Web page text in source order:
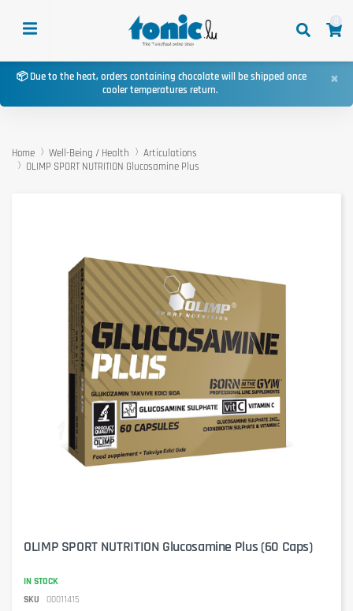
📦 Due to the heat, orders containing chocolate will be shipped once
cooler temperatures return.
×
Home Well-Being / Health
Articulations
OLIMP SPORT NUTRITION Glucosamine Plus
OLIMP SPORT NUTRITION Glucosamine Plus (60 Caps)
IN STOCK
SKU
00011415